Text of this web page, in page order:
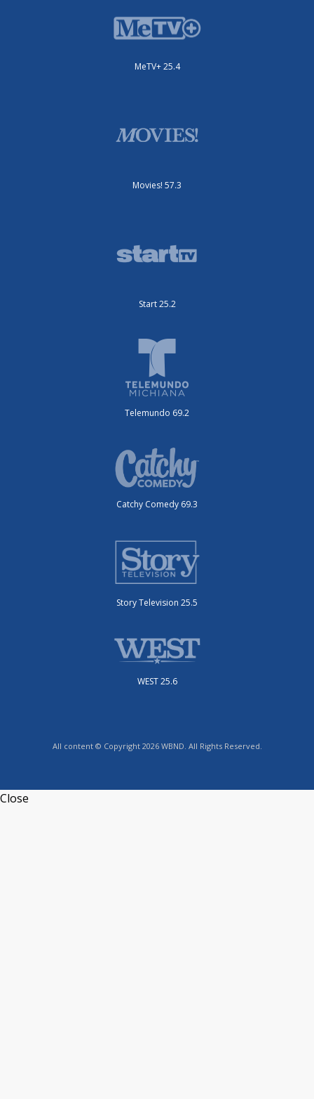
MeTV+ 25.4
Movies! 57.3
Start 25.2
Telemundo 69.2
Catchy Comedy 69.3
Story Television 25.5
WEST 25.6
All content © Copyright 2026 WBND. All Rights Reserved.
Close